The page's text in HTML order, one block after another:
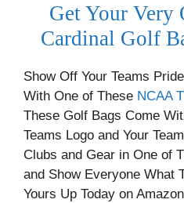
Get Your Very
Cardinal Golf
Show Off Your Teams
With One of These NCAA
These Golf Bags Come
Teams Logo and Your
Clubs and Gear in One of
and Show Everyone What
Yours Up Today on